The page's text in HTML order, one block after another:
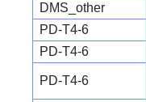
DMS_other
PD-T4-6
PD-T4-6
PD-T4-6